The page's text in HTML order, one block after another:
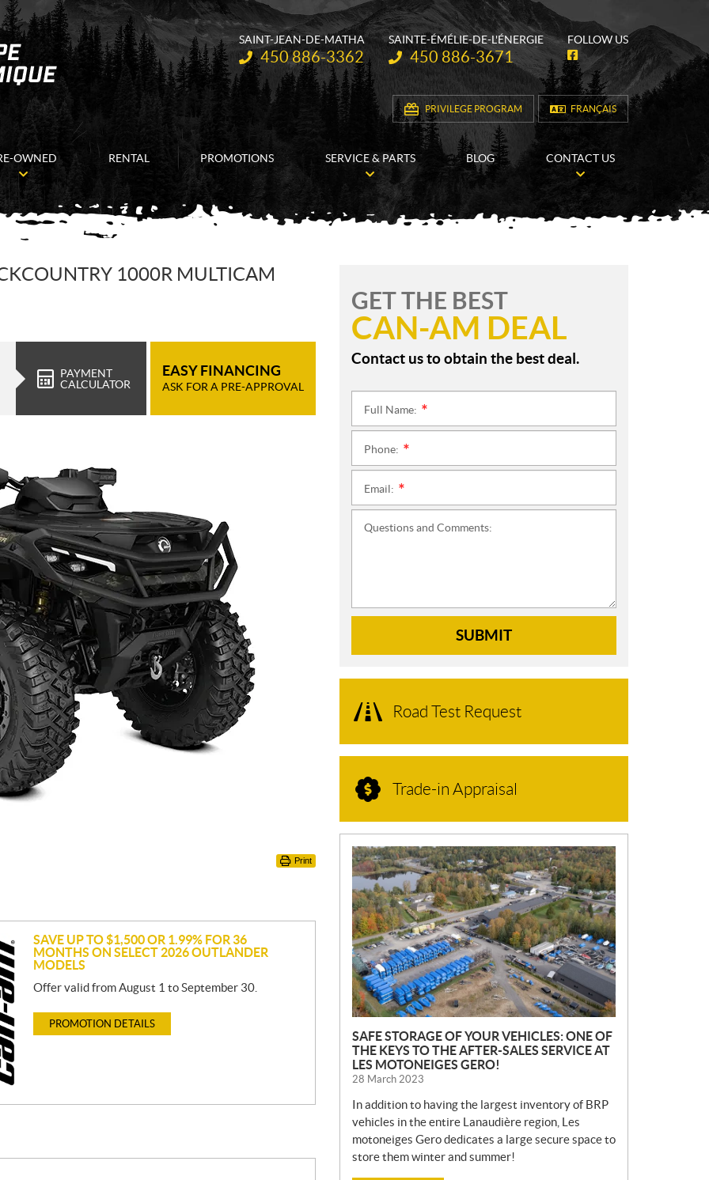
SAINT-JEAN-DE-MATHA
Telephone:
450 886-3362
SAINTE-ÉMÉLIE-DE-L'ÉNERGIE
Telephone:
450 886-3671
FOLLOW US
F
a
e
b
o
o
PRIVILEGE PROGRAM FRANÇAIS
OWNED RENTAL PROMOTIONS SERVICE & PARTS BLOG CONTACT US
1000R MULTICAM
PAYMENT
CALCULATOR
EASY FINANCING
ASK FOR A PRE-APPROVAL
Print
SAVE UP TO $1,500 OR 1.99% FOR 36
MONTHS ON SELECT 2026 OUTLANDER
MODELS
Offer valid from August 1 to September 30.
PROMOTION DETAILS
GET THE BEST
CAN-AM DEAL
Contact us to obtain the best deal.
Full Name:
Phone:
Email:
Questions and Comments:
SUBMIT
Road Test Request
Trade-in Appraisal
N
E
W
S
SAFE STORAGE OF YOUR VEHICLES: ONE OF
THE KEYS TO THE AFTER-SALES SERVICE AT
LES MOTONEIGES GERO!
28 March 2023
In addition to having the largest inventory of BRP
vehicles in the entire Lanaudière region, Les
motoneiges Gero dedicates a large secure space to
store them winter and summer!